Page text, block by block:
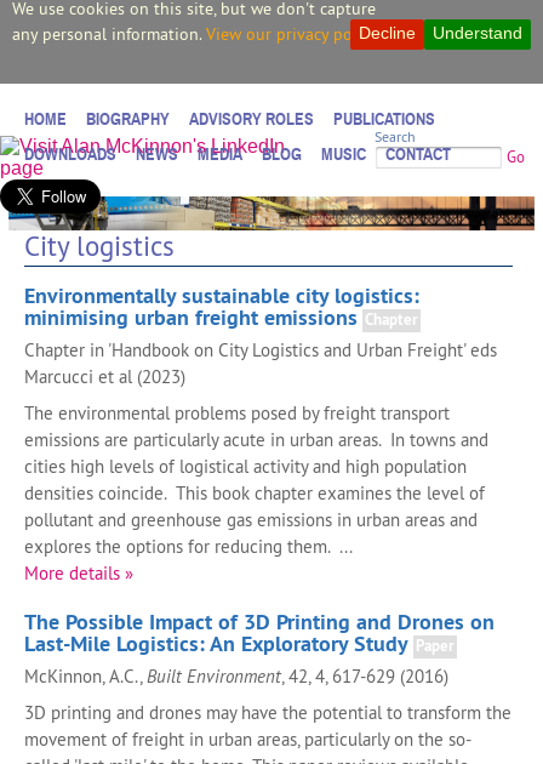
We use cookies on this site, but we don't capture
any personal information. View our privacy policy. Understand
Decline
Search
Go
HOME BIOGRAPHY ADVISORY ROLES
PUBLICATIONS
DOWNLOADS
NEWS MEDIA BLOG MUSIC CONTACT
City logistics
Environmentally sustainable city logistics:
minimising urban freight emissions Chapter
Chapter in 'Handbook on City Logistics and Urban Freight' eds
Marcucci et al (2023)
The environmental problems posed by freight transport
emissions are particularly acute in urban areas. In towns and
cities high levels of logistical activity and high population
densities coincide. This book chapter examines the level of
pollutant and greenhouse gas emissions in urban areas and
explores the options for reducing them. ...
More details »
The Possible Impact of 3D Printing and Drones on
Last-Mile Logistics: An Exploratory Study Paper
McKinnon, A.C., Built Environment , 42, 4, 617-629 (2016)
3D printing and drones may have the potential to transform the
movement of freight in urban areas, particularly on the so-